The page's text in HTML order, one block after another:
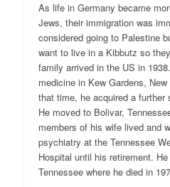
As life in Germany became
Jews, their immigration was
considered going to Palestine
want to live in a Kibbutz so
family arrived in the US in
medicine in Kew Gardens,
that time, he acquired a
He moved to Bolivar,
members of his wife lived and
psychiatry at the Tennessee
Hospital until his retirement.
Tennessee where he died in